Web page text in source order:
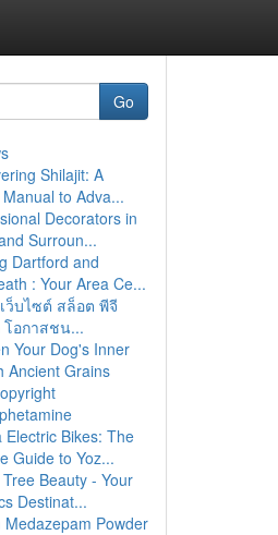
Go
Shilajit: A
to Adva...
Decorators in
Surroun...
Dartford and
: Your Area Ce...
ว็บไซต์ สล็อต พีจี
อกาสชน...
Your Dog's Inner
Ancient Grains
Electric Bikes: The
Guide to Yoz...
Beauty - Your
Destinat...
Medazepam Powder